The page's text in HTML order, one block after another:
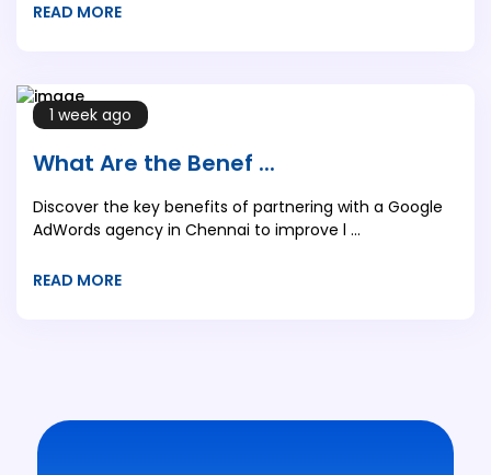
READ MORE
1 week ago
What Are the Benef ...
Discover the key benefits of partnering with a Google
AdWords agency in Chennai to improve l ...
READ MORE